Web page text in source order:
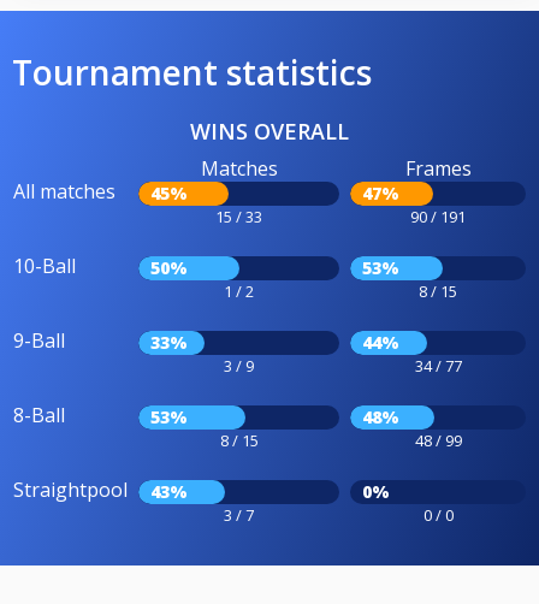
Tournament statistics
WINS OVERALL
All matches
Matches
45%
15 / 33
Frames
47%
90 / 191
10-Ball 50%
1 / 2
53%
8 / 15
9-Ball 33%
3 / 9
44%
34 / 77
8-Ball 53%
8 / 15
48%
48 / 99
Straightpool 43%
3 / 7
0%
0 / 0